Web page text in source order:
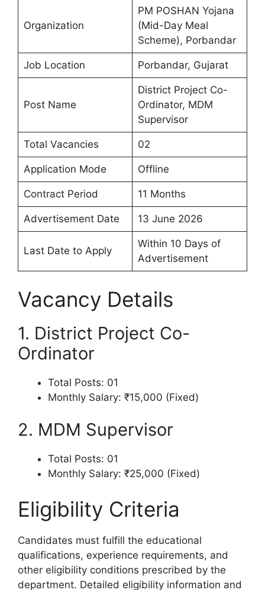
Organization
PM POSHAN Yojana
(Mid-Day Meal
Scheme), Porbandar
Job Location Porbandar, Gujarat
Post Name
District Project Co-
Ordinator, MDM
Supervisor
Total Vacancies 02
Application Mode Offline
Contract Period 11 Months
Advertisement Date 13 June 2026
Last Date to Apply
Within 10 Days of
Advertisement
Vacancy Details
1. District Project Co-
Ordinator
Total Posts: 01
Monthly Salary: ₹15,000 (Fixed)
2. MDM Supervisor
Total Posts: 01
Monthly Salary: ₹25,000 (Fixed)
Eligibility Criteria
Candidates must fulfill the educational
qualifications, experience requirements, and
other eligibility conditions prescribed by the
department. Detailed eligibility information and